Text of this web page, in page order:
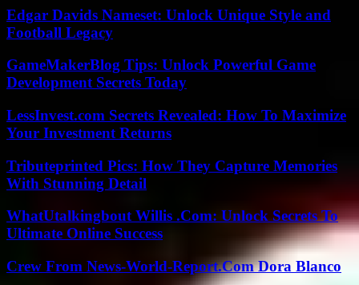
Edgar Davids Nameset: Unlock Unique Style and
Football Legacy
GameMakerBlog Tips: Unlock Powerful Game
Development Secrets Today
LessInvest.com Secrets Revealed: How To Maximize
Your Investment Returns
Tributeprinted Pics: How They Capture Memories
With Stunning Detail
WhatUtalkingbout Willis .Com: Unlock Secrets To
Ultimate Online Success
Crew From News-World-Report.Com Dora Blanco